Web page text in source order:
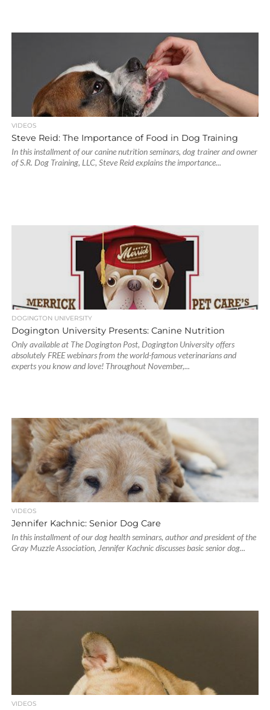
VIDEOS
Steve Reid: The Importance of Food in Dog Training
In this installment of our canine nutrition seminars, dog trainer and owner
of S.R. Dog Training, LLC, Steve Reid explains the importance...
DOGINGTON UNIVERSITY
Dogington University Presents: Canine Nutrition
Only available at The Dogington Post, Dogington University offers
absolutely FREE webinars from the world-famous veterinarians and
experts you know and love! Throughout November,...
VIDEOS
Jennifer Kachnic: Senior Dog Care
In this installment of our dog health seminars, author and president of the
Gray Muzzle Association, Jennifer Kachnic discusses basic senior dog...
VIDEOS